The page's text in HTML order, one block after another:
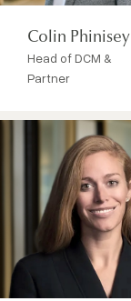
Colin Phinisey
Head of DCM &
Partner